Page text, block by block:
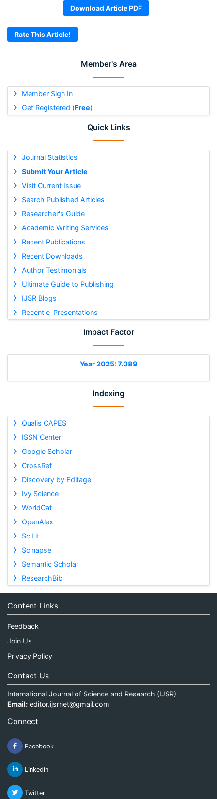
Member's Area
Member Sign In
Get Registered (Free)
Quick Links
Journal Statistics
Submit Your Article
Visit Current Issue
Search Published Articles
Researcher's Guide
Academic Writing Services
Recent Publications
Recent Downloads
Author Testimonials
Ultimate Guide to Publishing
IJSR Blogs
Recent e-Presentations
Impact Factor
Year 2025: 7.089
Indexing
Qualis CAPES
ISSN Center
Google Scholar
CrossRef
Discovery by Editage
Ivy Science
WorldCat
OpenAlex
SciLit
Scinapse
Semantic Scholar
ResearchBib
Download Article PDF
Rate This Article!
Content Links
Feedback
Join Us
Privacy Policy
Contact Us
International Journal of Science and Research (IJSR)
Email: editor.ijsrnet@gmail.com
Connect
Facebook
Linkedin
Twitter